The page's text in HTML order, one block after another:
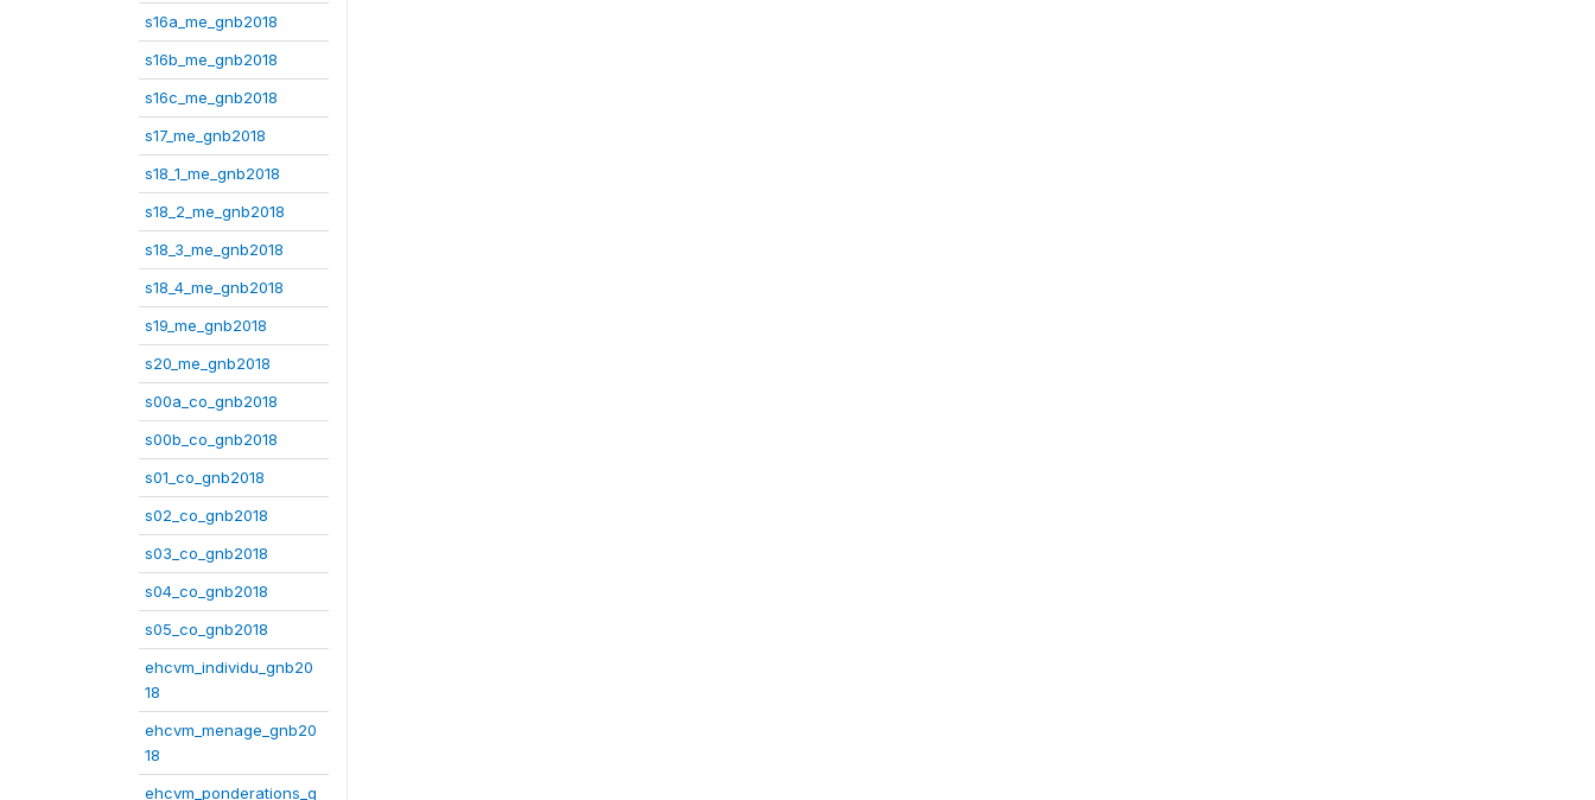
s16a_me_gnb2018
s16b_me_gnb2018
s16c_me_gnb2018
s17_me_gnb2018
s18_1_me_gnb2018
s18_2_me_gnb2018
s18_3_me_gnb2018
s18_4_me_gnb2018
s19_me_gnb2018
s20_me_gnb2018
s00a_co_gnb2018
s00b_co_gnb2018
s01_co_gnb2018
s02_co_gnb2018
s03_co_gnb2018
s04_co_gnb2018
s05_co_gnb2018
ehcvm_individu_gnb20
18
ehcvm_menage_gnb20
18
ehcvm_ponderations_g